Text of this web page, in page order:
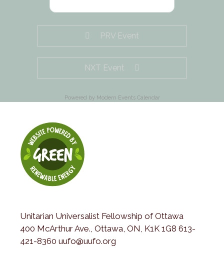
PRV Event
NXT Event
Powered by Modern Events Calendar
Unitarian Universalist Fellowship of Ottawa
400 McArthur Ave., Ottawa, ON, K1K 1G8 613-
421-8360 uufo@uufo.org